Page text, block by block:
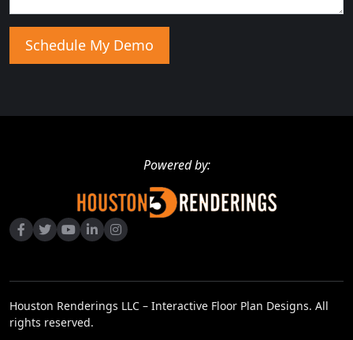
Powered by:
Houston Renderings LLC – Interactive Floor Plan Designs. All
rights reserved.